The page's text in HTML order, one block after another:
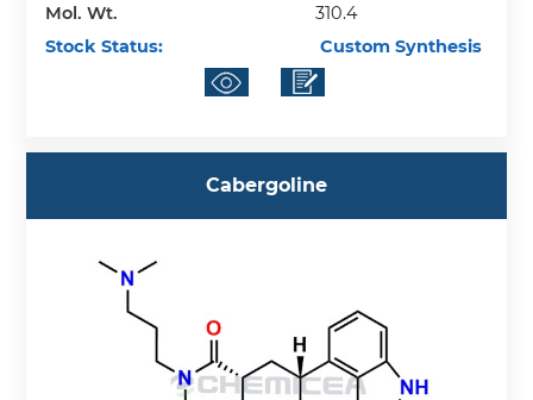
Mol. Wt.
310.4
Stock Status:
Custom Synthesis
Cabergoline